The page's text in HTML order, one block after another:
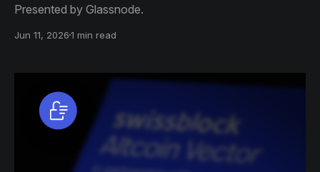
Presented by Glassnode.
Jun 11, 20261 min read